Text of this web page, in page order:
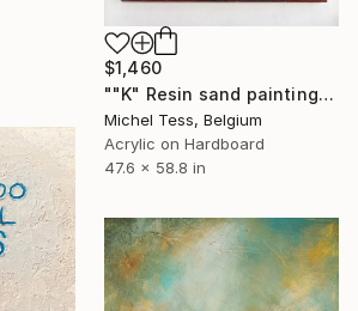
$1,460
""K" Resin sand painting" Painting
Michel Tess, Belgium
Acrylic on Hardboard
47.6 x 58.8 in